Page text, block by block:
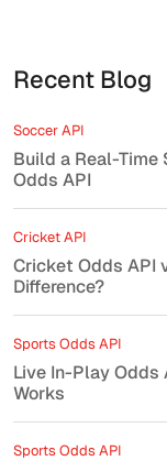
Recent Blog
Soccer API
Build a Real-Time
Odds API
Cricket API
Cricket Odds API
Difference?
Sports Odds API
Live In-Play Odds
Works
Sports Odds API